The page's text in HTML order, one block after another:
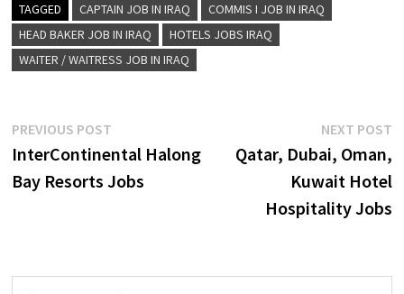
TAGGED CAPTAIN JOB IN IRAQ
COMMIS I JOB IN IRAQ
HEAD BAKER JOB IN IRAQ
HOTELS JOBS IRAQ
WAITER / WAITRESS JOB IN IRAQ
Post
navigation
PREVIOUS POSTPrevious
post:
InterContinental Halong
Bay Resorts Jobs
NEXT POST
Qatar, Dubai, Oman,
Kuwait Hotel
Hospitality Jobs